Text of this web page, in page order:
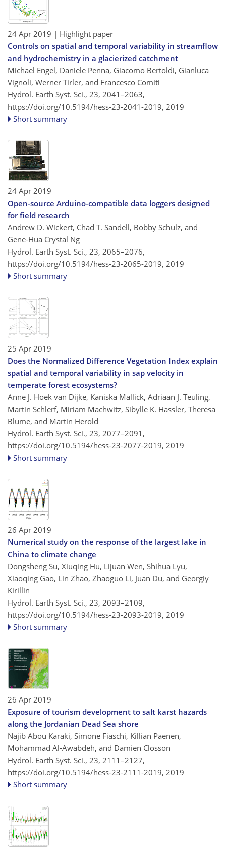
24 Apr 2019 | Highlight paper
Controls on spatial and temporal variability in streamflow
and hydrochemistry in a glacierized catchment
Michael Engel, Daniele Penna, Giacomo Bertoldi, Gianluca
Vignoli, Werner Tirler, and Francesco Comiti
Hydrol. Earth Syst. Sci., 23, 2041–2063,
https://doi.org/10.5194/hess-23-2041-2019, 2019
Short summary
24 Apr 2019
Open-source Arduino-compatible data loggers designed
for field research
Andrew D. Wickert, Chad T. Sandell, Bobby Schulz, and
Gene-Hua Crystal Ng
Hydrol. Earth Syst. Sci., 23, 2065–2076,
https://doi.org/10.5194/hess-23-2065-2019, 2019
Short summary
25 Apr 2019
Does the Normalized Difference Vegetation Index explain
spatial and temporal variability in sap velocity in
temperate forest ecosystems?
Anne J. Hoek van Dijke, Kaniska Mallick, Adriaan J. Teuling,
Martin Schlerf, Miriam Machwitz, Sibylle K. Hassler, Theresa
Blume, and Martin Herold
Hydrol. Earth Syst. Sci., 23, 2077–2091,
https://doi.org/10.5194/hess-23-2077-2019, 2019
Short summary
26 Apr 2019
Numerical study on the response of the largest lake in
China to climate change
Dongsheng Su, Xiuqing Hu, Lijuan Wen, Shihua Lyu,
Xiaoqing Gao, Lin Zhao, Zhaoguo Li, Juan Du, and Georgiy
Kirillin
Hydrol. Earth Syst. Sci., 23, 2093–2109,
https://doi.org/10.5194/hess-23-2093-2019, 2019
Short summary
26 Apr 2019
Exposure of tourism development to salt karst hazards
along the Jordanian Dead Sea shore
Najib Abou Karaki, Simone Fiaschi, Killian Paenen,
Mohammad Al-Awabdeh, and Damien Closson
Hydrol. Earth Syst. Sci., 23, 2111–2127,
https://doi.org/10.5194/hess-23-2111-2019, 2019
Short summary